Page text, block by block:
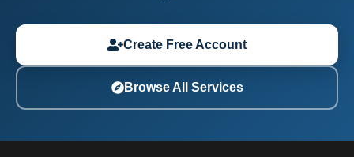
Create Free Account
Browse All Services